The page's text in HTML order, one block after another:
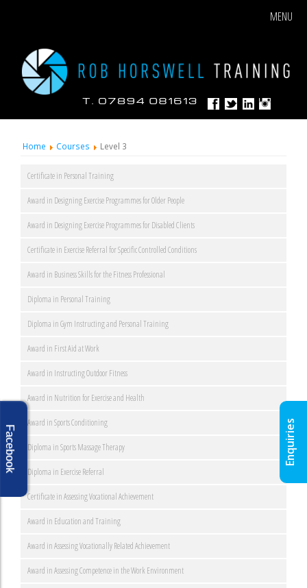
MENU
Home Courses Level 3
Certificate in Personal Training
Award in Designing Exercise Programmes for Older People
Award in Designing Exercise Programmes for Disabled Clients
Certificate in Exercise Referral for Specific Controlled Conditions
Award in Business Skills for the Fitness Professional
Diploma in Personal Training
Diploma in Gym Instructing and Personal Training
Award in First Aid at Work
Award in Instructing Outdoor Fitness
Award in Nutrition for Exercise and Health
Award in Sports Conditioning
Diploma in Sports Massage Therapy
Diploma in Exercise Referral
Certificate in Assessing Vocational Achievement
Award in Education and Training
Award in Assessing Vocationally Related Achievement
Award in Assessing Competence in the Work Environment
Enquiries
Facebook